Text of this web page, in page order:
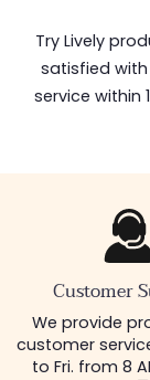
Try Lively
satisfied
service within
Customer
We provide
customer
to Fri. from 8